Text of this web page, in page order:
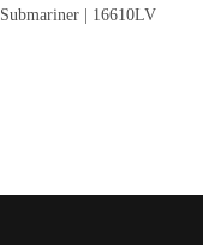
Submariner | 16610LV